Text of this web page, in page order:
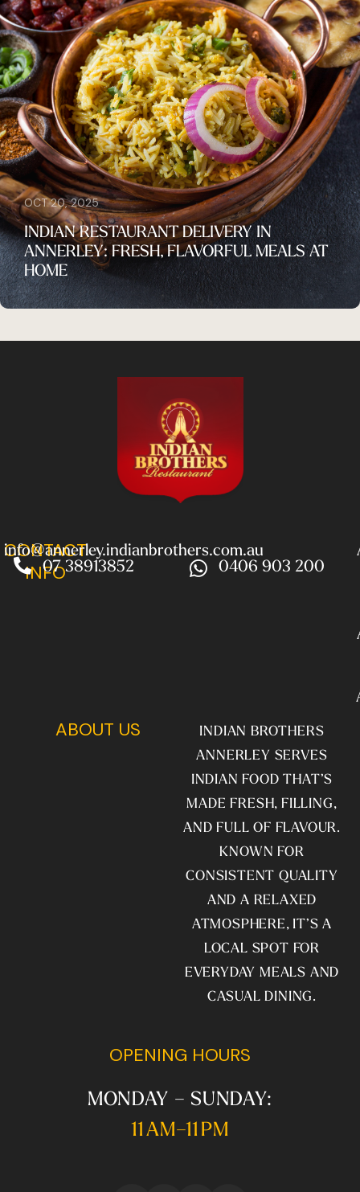
OCT 20, 2025
INDIAN RESTAURANT DELIVERY IN
ANNERLEY: FRESH, FLAVORFUL MEALS AT
HOME
CONTACT
INFO
info@annerley.indianbrothers.com.au
07 38913852
0406 903 200
ABOUT US
INDIAN BROTHERS
ANNERLEY SERVES
INDIAN FOOD THAT’S
MADE FRESH, FILLING,
AND FULL OF FLAVOUR.
KNOWN FOR
CONSISTENT QUALITY
AND A RELAXED
ATMOSPHERE, IT’S A
LOCAL SPOT FOR
EVERYDAY MEALS AND
CASUAL DINING.
OPENING HOURS
MONDAY – SUNDAY:
11 AM–11 PM